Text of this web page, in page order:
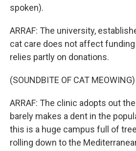
spoken).
ARRAF: The university,
cat care does not affect
relies partly on donations.
(SOUNDBITE OF CAT MEOWING)
ARRAF: The clinic adopts out
barely makes a dent in the
this is a huge campus full of
rolling down to the